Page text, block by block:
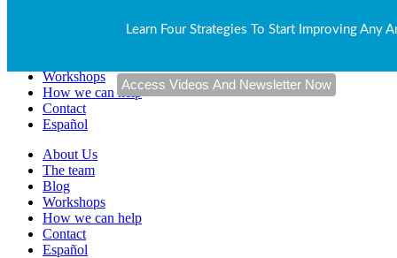
Learn Four Strategies To Start Improving Any
Workshops
How we can help
Contact
Español
About Us
The team
Blog
Workshops
How we can help
Contact
Español